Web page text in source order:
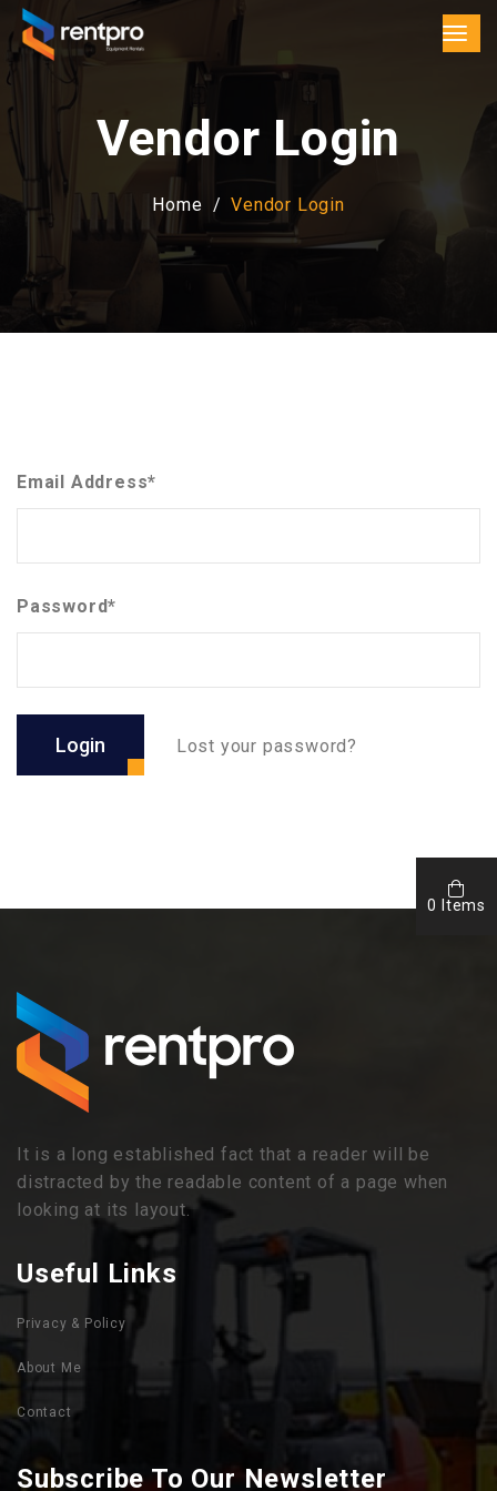
0 Items
Vendor Login
Home Vendor Login
Email Address*
Password*
Login Lost your password?
It is a long established fact that a reader will be
distracted by the readable content of a page when
looking at its layout.
Useful Links
Privacy & Policy
About Me
Contact
Subscribe To Our Newsletter